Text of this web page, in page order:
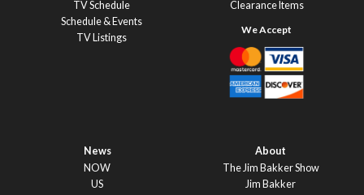
TV Schedule
Schedule & Events
TV Listings
Clearance Items
News
NOW
US
About
The Jim Bakker Show
Jim Bakker